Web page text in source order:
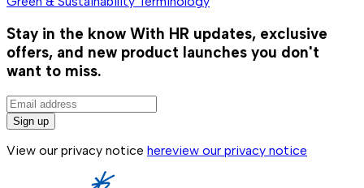
Stay in the know With HR updates, exclusive
offers, and new product launches you don't
want to miss.
Sign up
View our privacy notice hereview our privacy notice